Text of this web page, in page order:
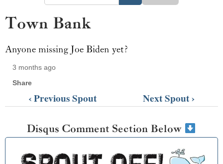
Town Bank
Anyone missing Joe Biden yet?
3 months ago
Share
‹ Previous Spout Next Spout ›
Disqus Comment Section Below